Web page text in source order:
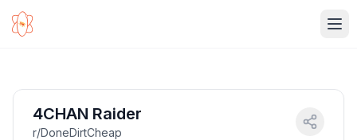
4CHAN Raider
r/DoneDirtCheap